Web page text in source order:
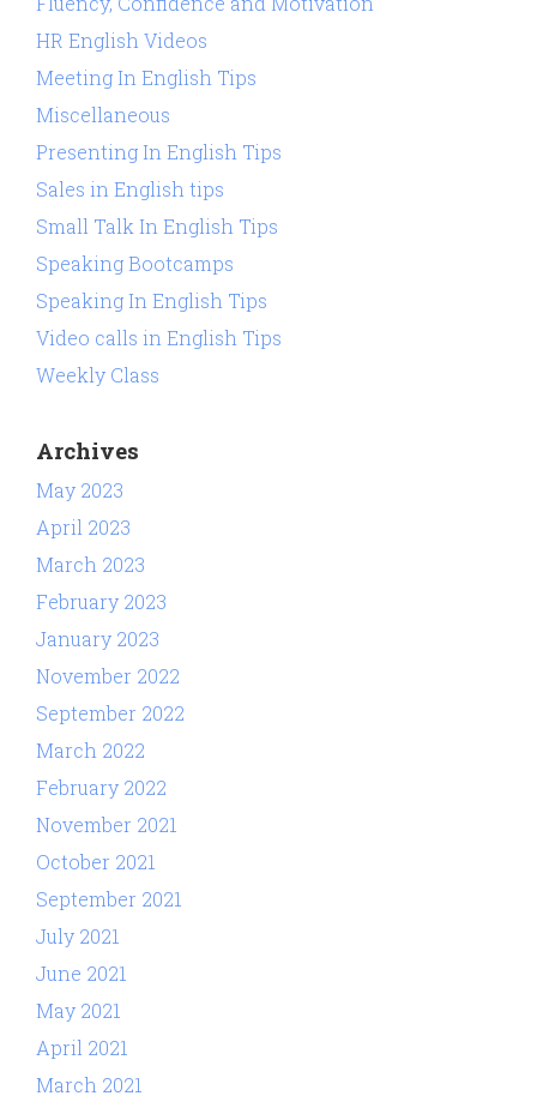
HR English Videos
Meeting In English Tips
Miscellaneous
Presenting In English Tips
Sales in English tips
Small Talk In English Tips
Speaking Bootcamps
Speaking In English Tips
Video calls in English Tips
Weekly Class
Archives
May 2023
April 2023
March 2023
February 2023
January 2023
November 2022
September 2022
March 2022
February 2022
November 2021
October 2021
September 2021
July 2021
June 2021
May 2021
April 2021
March 2021